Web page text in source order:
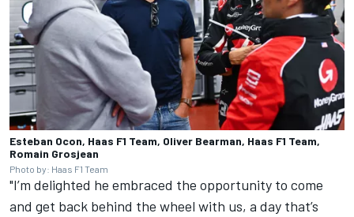
Esteban Ocon, Haas F1 Team, Oliver Bearman, Haas F1 Team,
Romain Grosjean
Photo by: Haas F1 Team
"I’m delighted he embraced the opportunity to come
and get back behind the wheel with us, a day that’s